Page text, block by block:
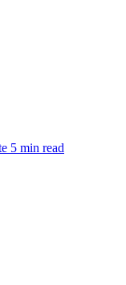
5 min read